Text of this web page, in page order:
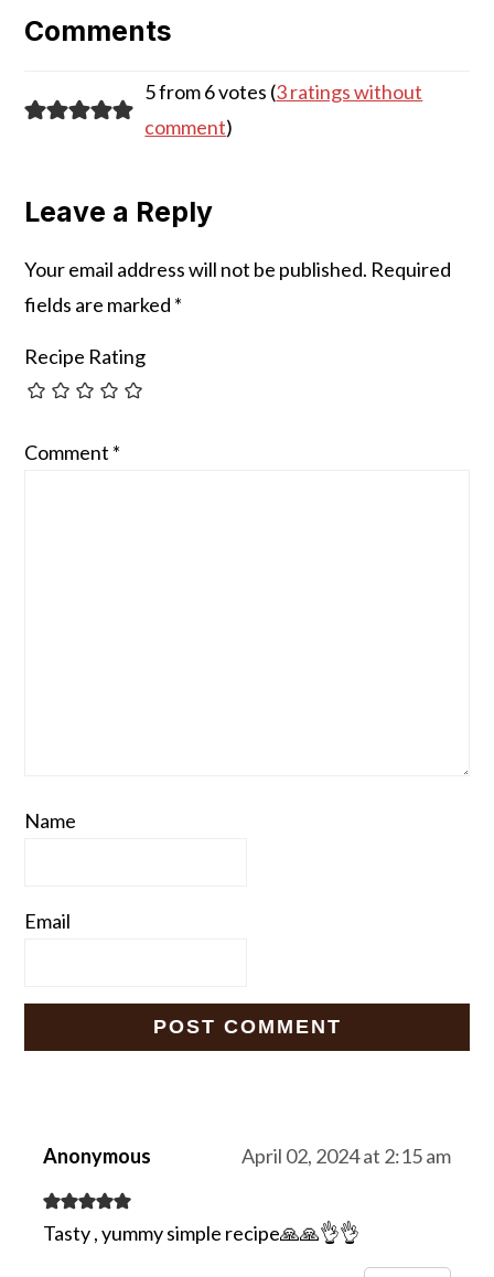
Interactions
Comments
5 from 6 votes (3 ratings without
comment)
Leave a Reply
Your email address will not be published. Required
fields are marked *
Recipe Rating
Comment *
Name
Email
Anonymous April 02, 2024 at 2:15 am
Tasty , yummy simple recipe🙏🙏👌👌